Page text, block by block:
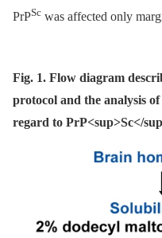
PrPSc was affected only
Fig. 1. Flow diagram
protocol and the analysis
regard to PrP<sup>Sc</